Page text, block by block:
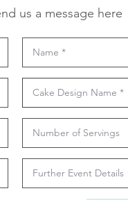
us a message here